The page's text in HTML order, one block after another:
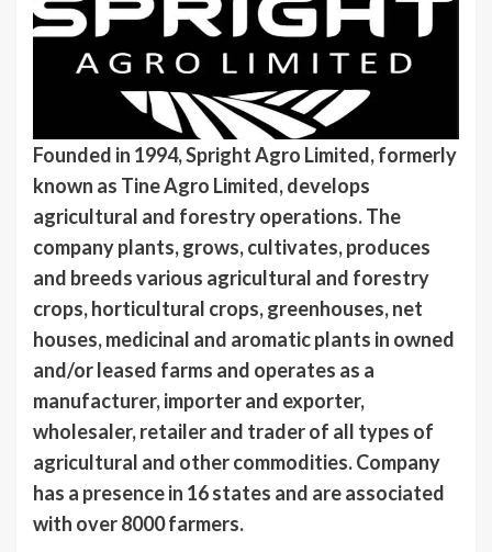
Founded in 1994, Spright Agro Limited, formerly
known as Tine Agro Limited, develops
agricultural and forestry operations. The
company plants, grows, cultivates, produces
and breeds various agricultural and forestry
crops, horticultural crops, greenhouses, net
houses, medicinal and aromatic plants in owned
and/or leased farms and operates as a
manufacturer, importer and exporter,
wholesaler, retailer and trader of all types of
agricultural and other commodities. Company
has a presence in 16 states and are associated
with over 8000 farmers.